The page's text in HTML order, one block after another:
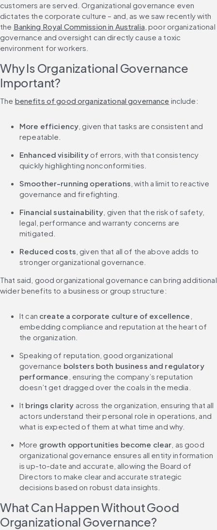
customers are served. Organizational governance even
dictates the corporate culture – and, as we saw recently with
the Banking Royal Commission in Australia, poor organizational
governance and oversight can directly cause a toxic
environment for workers.
Why Is Organizational Governance
Important?
The benefits of good organizational governance include:
More efficiency , given that tasks are consistent and
repeatable.
Enhanced visibility of errors, with that consistency
quickly highlighting nonconformities.
Smoother-running operations , with a limit to reactive
governance and firefighting.
Financial sustainability , given that the risk of safety,
legal, performance and warranty concerns are
mitigated.
Reduced costs , given that all of the above adds to
stronger organizational governance.
That said, good organizational governance can bring additional
wider benefits to a business or group structure:
It can create a corporate culture of excellence
embedding compliance and reputation at the heart of
the organization.
Speaking of reputation, good organizational
governance bolsters both business and regulatory
performance , ensuring the company’s reputation
doesn’t get dragged over the coals in the media.
It brings clarity across the organization, ensuring that all
actors understand their personal role in operations, and
what is expected of them at what time and why.
More growth opportunities become clear , as good
organizational governance ensures all entity information
is up-to-date and accurate, allowing the Board of
Directors to make clear and accurate strategic
decisions based on robust data insights.
What Can Happen Without Good
Organizational Governance?